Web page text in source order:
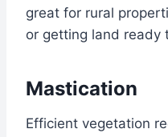
great for rural
or getting land ready
Mastication
Efficient vegetation